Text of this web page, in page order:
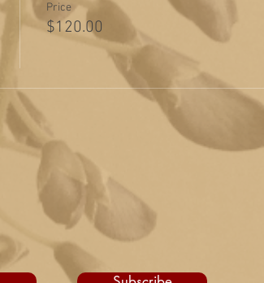
Price
$120.00